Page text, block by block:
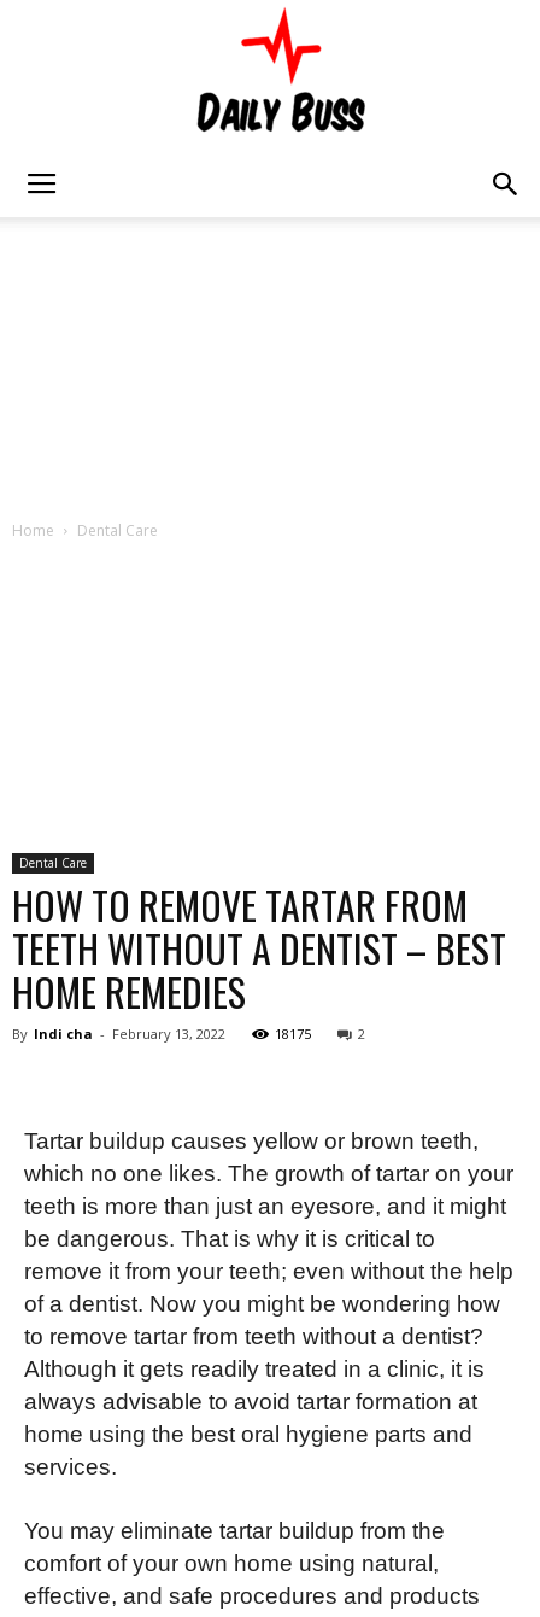
Home Dental Care
Dental Care
HOW TO REMOVE TARTAR FROM
TEETH WITHOUT A DENTIST – BEST
HOME REMEDIES
By Indi cha - February 13, 2022 18175 2
Tartar buildup causes yellow or brown teeth,
which no one likes. The growth of tartar on your
teeth is more than just an eyesore, and it might
be dangerous. That is why it is critical to
remove it from your teeth; even without the help
of a dentist. Now you might be wondering how
to remove tartar from teeth without a dentist?
Although it gets readily treated in a clinic, it is
always advisable to avoid tartar formation at
home using the best oral hygiene parts and
services.
You may eliminate tartar buildup from the
comfort of your own home using natural,
effective, and safe procedures and products